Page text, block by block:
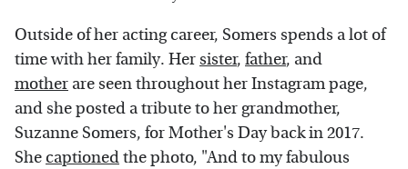
Outside of her acting career, Somers spends a lot of
time with her family. Hersister, father, and
mother are seen throughout her Instagram page,
and she posted a tribute to her grandmother,
Suzanne Somers, for Mother's Day back in 2017.
She captionedthe photo, "And to my fabulous